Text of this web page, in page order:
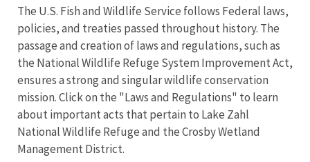
The U.S. Fish and Wildlife Service follows Federal laws,
policies, and treaties passed throughout history. The
passage and creation of laws and regulations, such as
the National Wildlife Refuge System Improvement Act,
ensures a strong and singular wildlife conservation
mission. Click on the "Laws and Regulations" to learn
about important acts that pertain to Lake Zahl
National Wildlife Refuge and the Crosby Wetland
Management District.